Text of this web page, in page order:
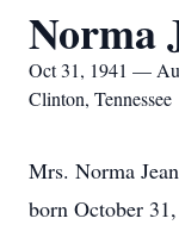
Norma
Oct 31, 1941 —
Clinton, Tennessee
Mrs. Norma
born October